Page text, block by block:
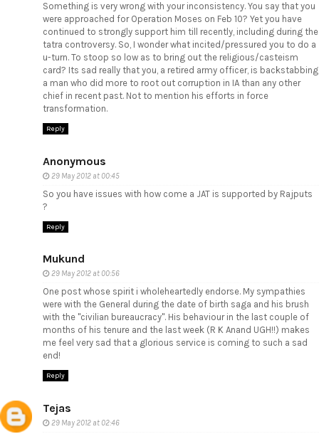
Something is very wrong with your inconsistency. You say that you
were approached for Operation Moses on Feb 10? Yet you have
continued to strongly support him till recently, including during the
tatra controversy. So, I wonder what incited/pressured you to do a
u-turn. To stoop so low as to bring out the religious/casteism
card? Its sad really that you, a retired army officer, is backstabbing
a man who did more to root out corruption in IA than any other
chief in recent past. Not to mention his efforts in force
transformation.
Reply
Anonymous
29 May 2012 at 00:45
So you have issues with how come a JAT is supported by Rajputs
?
Reply
Mukund
29 May 2012 at 00:56
One post whose spirit i wholeheartedly endorse. My sympathies
were with the General during the date of birth saga and his brush
with the "civilian bureaucracy". His behaviour in the last couple of
months of his tenure and the last week (R K Anand UGH!!) makes
me feel very sad that a glorious service is coming to such a sad
end!
Reply
Tejas
29 May 2012 at 02:46